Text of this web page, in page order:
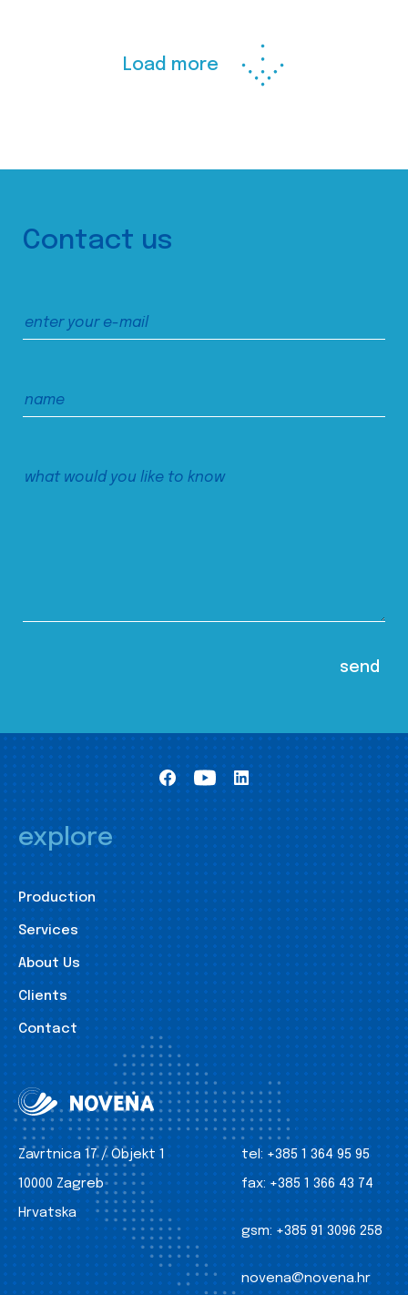
Load more
Contact us
explore
Production
Services
About Us
Clients
Contact
Zavrtnica 17 / Objekt 1
10000 Zagreb
Hrvatska
tel: +385 1 364 95 95
fax: +385 1 366 43 74
gsm: +385 91 3096 258
novena@novena.hr